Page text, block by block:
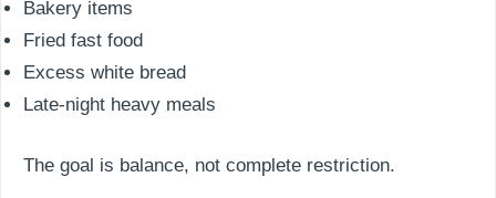
Bakery items
Fried fast food
Excess white bread
Late-night heavy meals
The goal is balance, not complete restriction.